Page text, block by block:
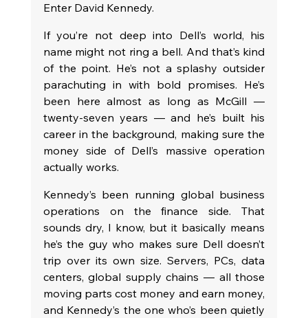
Enter David Kennedy.
If you’re not deep into Dell’s world, his
name might not ring a bell. And that’s kind
of the point. He’s not a splashy outsider
parachuting in with bold promises. He’s
been here almost as long as McGill —
twenty-seven years — and he’s built his
career in the background, making sure the
money side of Dell’s massive operation
actually works.
Kennedy’s been running global business
operations on the finance side. That
sounds dry, I know, but it basically means
he’s the guy who makes sure Dell doesn’t
trip over its own size. Servers, PCs, data
centers, global supply chains — all those
moving parts cost money and earn money,
and Kennedy’s the one who’s been quietly